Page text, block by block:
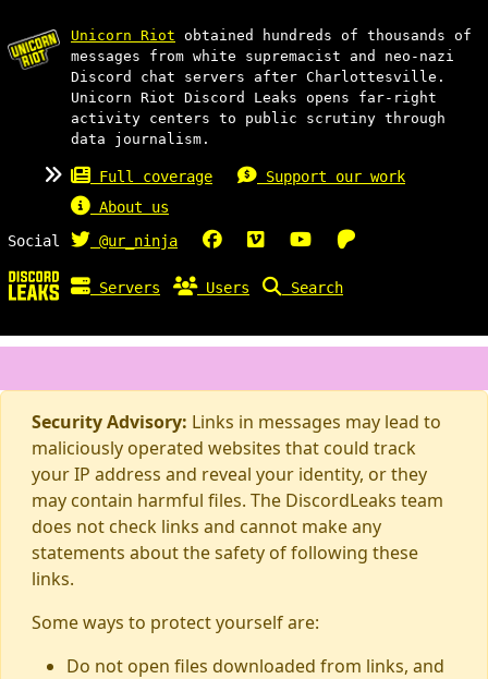
Unicorn Riot obtained hundreds of thousands of
messages from white supremacist and neo-nazi
Discord chat servers after Charlottesville.
Unicorn Riot Discord Leaks opens far-right
activity centers to public scrutiny through
data journalism.
Full coverage
Support our work
About us
Social
@ur_ninja
Servers Users Search
Security Advisory: Links in messages may lead to
maliciously operated websites that could track
your IP address and reveal your identity, or they
may contain harmful files. The DiscordLeaks team
does not check links and cannot make any
statements about the safety of following these
links.
Some ways to protect yourself are:
Do not open files downloaded from links, and